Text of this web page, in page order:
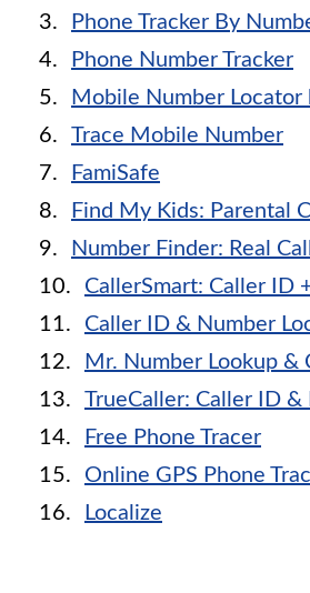
Phone Tracker By
Phone Number Tracker
Mobile Number Locator
Trace Mobile Number
FamiSafe
Find My Kids: Parental
Number Finder: Real
CallerSmart: Caller ID
Caller ID & Number
Mr. Number Lookup &
TrueCaller: Caller ID &
Free Phone Tracer
Online GPS Phone
Localize